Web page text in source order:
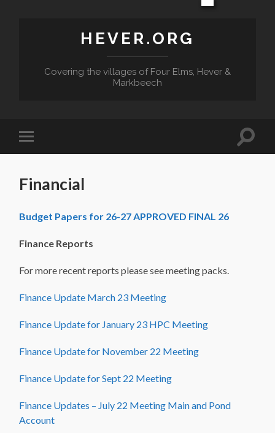
HEVER.ORG
Covering the villages of Four Elms, Hever &
Markbeech
Toggle
mobile
Toggle
Financial
Budget Papers for 26-27 APPROVED FINAL 26
Finance Reports
For more recent reports please see meeting packs.
Finance Update March 23 Meeting
Finance Update for January 23 HPC Meeting
Finance Update for November 22 Meeting
Finance Update for Sept 22 Meeting
Finance Updates – July 22 Meeting Main and Pond
Account